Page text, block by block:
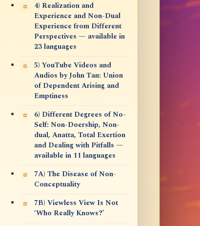
4) Realization and
Experience and Non-Dual
Experience from Different
Perspectives — available in
23 languages
5) YouTube Videos and
Audios by John Tan: Union
of Dependent Arising and
Emptiness
6) Different Degrees of No-
Self: Non-Doership, Non-
dual, Anatta, Total Exertion
and Dealing with Pitfalls —
available in 11 languages
7A) The Disease of Non-
Conceptuality
7B) Viewless View Is Not
‘Who Really Knows?’